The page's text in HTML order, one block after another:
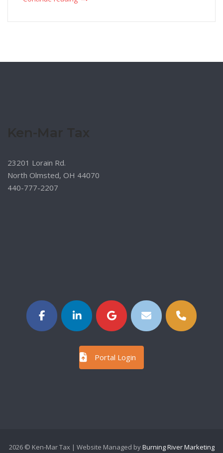
23201 Lorain Rd.
North Olmsted, OH 44070
440-777-2207
Portal Login
2026 © Ken-Mar Tax | Website Managed byBurning River Marketing